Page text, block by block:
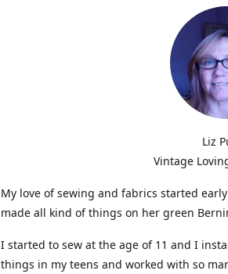
Liz
Vintage
My love of sewing and fabrics started
made all kind of things on her green
I started to sew at the age of 11 and I
things in my teens and worked with so